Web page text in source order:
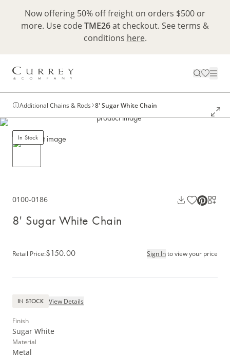
Now offering 50% off freight on orders $500 or
more. Use codeTME26at checkout. See terms &
conditions here.
Additional Chains & Rods 8' Sugar White Chain
In Stock
0100-0186
8' Sugar White Chain
Retail Price:$150.00 Sign Into view your price
IN STOCK View Details
Finish
Sugar White
Material
Metal